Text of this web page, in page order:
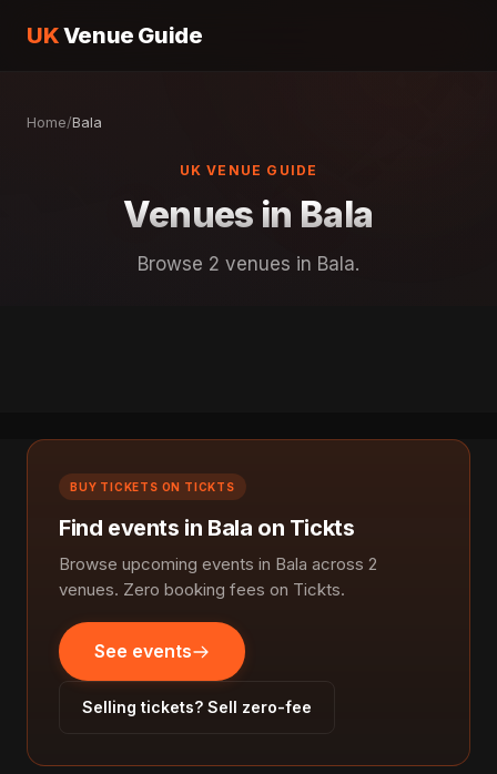
UKVenue Guide
Home/Bala
UK VENUE GUIDE
Venues in Bala
Browse 2 venues in Bala.
BUY TICKETS ON TICKTS
Find events in Bala on Tickts
Browse upcoming events in Bala across 2
venues. Zero booking fees on Tickts.
See events
Selling tickets? Sell zero-fee